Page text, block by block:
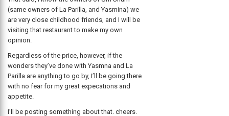
(same owners of La Parilla, and Yasmina) we
are very close childhood friends, and I will be
visiting that restaurant to make my own
opinion.
Regardless of the price, however, if the
wonders they’ve done with Yasmna and La
Parilla are anything to go by, I’ll be going there
with no fear for my great expecations and
appetite.
I’ll be posting something about that. cheers.